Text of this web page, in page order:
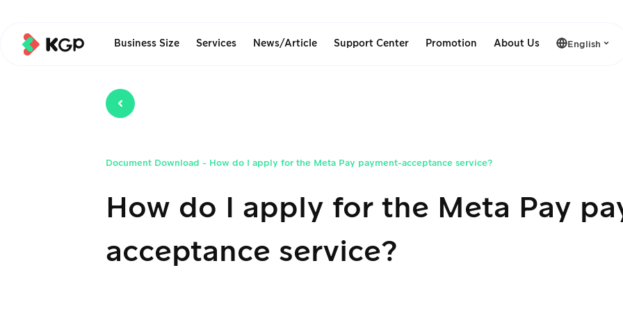
Business Size Services News/Article Support Center Promotion About Us English
Document Download - How do I apply for the Meta Pay payment-acceptance service?
How do I apply for the Meta Pay
acceptance service?